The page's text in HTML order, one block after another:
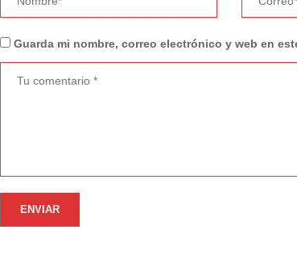
Guarda mi nombre, correo electrónico y web en